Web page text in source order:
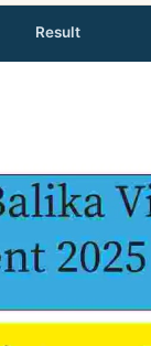
Result